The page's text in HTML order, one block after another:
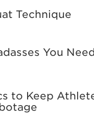
Technique
You
to Keep